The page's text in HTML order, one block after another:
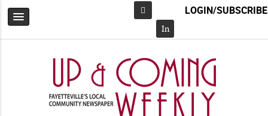
Facebook
In
LOGIN/SUBSCRIBE